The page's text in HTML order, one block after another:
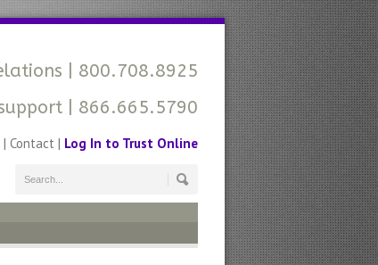
| 800.708.8925
| 866.665.5790
| Contact | Log In to Trust Online